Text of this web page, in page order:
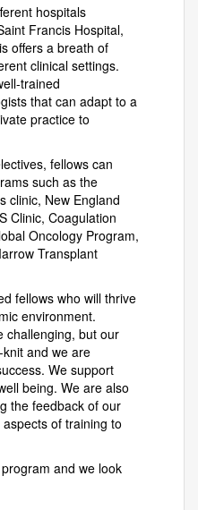
hospitals
Francis Hospital,
offers a breath of
clinical settings.
trained
that can adapt to a
practice to
fellows can
such as the
clinic, New England
Clinic, Coagulation
Oncology Program,
Transplant
fellows who will thrive
environment.
challenging, but our
and we are
We support
being. We are also
the feedback of our
of training to
and we look